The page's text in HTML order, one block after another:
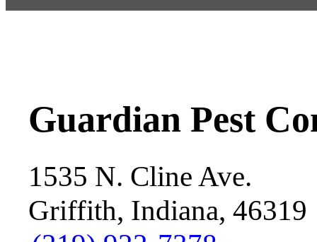
Guardian Pest
1535 N. Cline Ave.
Griffith, Indiana, 46319